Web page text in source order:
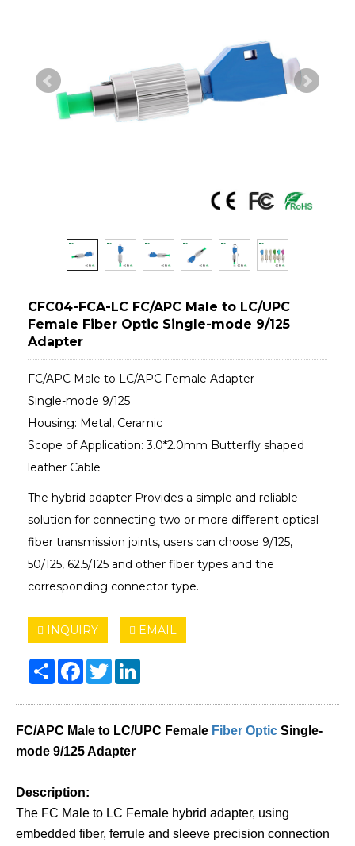
CFC04-FCA-LC FC/APC Male to LC/UPC
Female Fiber Optic Single-mode 9/125
Adapter
FC/APC Male to LC/APC Female Adapter
Single-mode 9/125
Housing: Metal, Ceramic
Scope of Application: 3.0*2.0mm Butterfly shaped
leather Cable
The hybrid adapter Provides a simple and reliable
solution for connecting two or more different optical
fiber transmission joints, users can choose 9/125,
50/125, 62.5/125 and other fiber types and the
corresponding connector type.
INQUIRY EMAIL
Share Facebook
Twitter
FC/APC Male to LC/UPC Female Fiber Optic Single-
mode 9/125 Adapter
Description:
The FC Male to LC Female hybrid adapter, using
embedded fiber, ferrule and sleeve precision connection